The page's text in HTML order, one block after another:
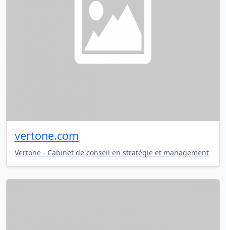
vertone.com
Vertone - Cabinet de conseil en stratégie et management